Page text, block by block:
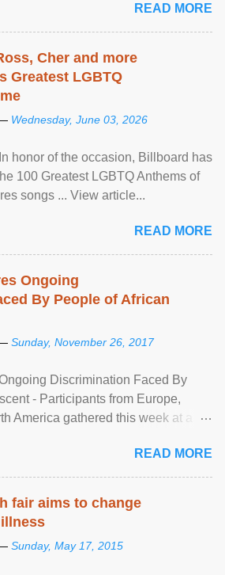
READ MORE
Cher and more
Greatest LGBTQ
Wednesday, June 03, 2026
honor of the occasion, Billboard has
100 Greatest LGBTQ Anthems of
songs ... View article...
READ MORE
Ongoing
By People of African
Sunday, November 26, 2017
Discrimination Faced By
- Participants from Europe,
America gathered this week at a
to ensure effective promotion and
rights of people of African descent.
READ MORE
fair aims to change
Sunday, May 17, 2015